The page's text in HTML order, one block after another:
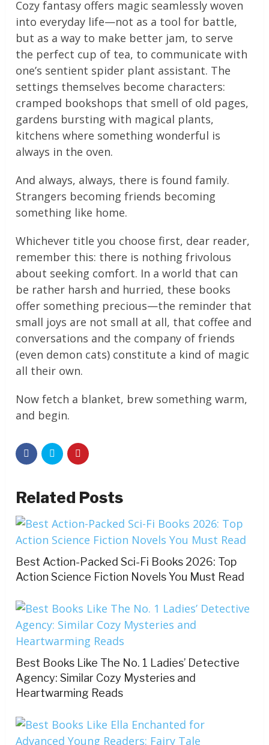
Cozy fantasy offers magic seamlessly woven
into everyday life—not as a tool for battle,
but as a way to make better jam, to serve
the perfect cup of tea, to communicate with
one’s sentient spider plant assistant. The
settings themselves become characters:
cramped bookshops that smell of old pages,
gardens bursting with magical plants,
kitchens where something wonderful is
always in the oven.
And always, always, there is found family.
Strangers becoming friends becoming
something like home.
Whichever title you choose first, dear reader,
remember this: there is nothing frivolous
about seeking comfort. In a world that can
be rather harsh and hurried, these books
offer something precious—the reminder that
small joys are not small at all, that coffee and
conversations and the company of friends
(even demon cats) constitute a kind of magic
all their own.
Now fetch a blanket, brew something warm,
and begin.
Related Posts
Best Action-Packed Sci-Fi Books 2026: Top
Action Science Fiction Novels You Must Read
Best Books Like The No. 1 Ladies’ Detective
Agency: Similar Cozy Mysteries and
Heartwarming Reads